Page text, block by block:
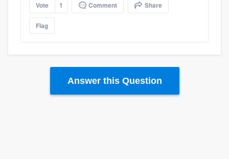
Platform
Vote 1 Comment Share
Flag
Answer this Question